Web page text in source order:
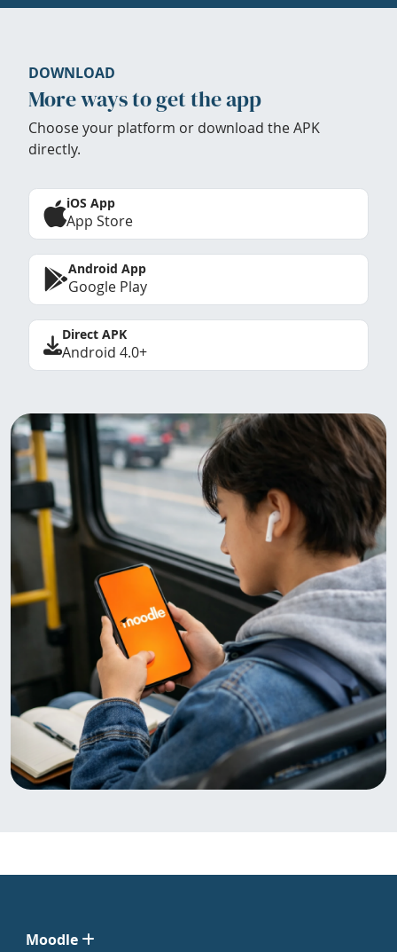
DOWNLOAD
More ways to get the app
Choose your platform or download the APK
directly.
iOS App
App Store
Android App
Google Play
Direct APK
Android 4.0+
Moodle